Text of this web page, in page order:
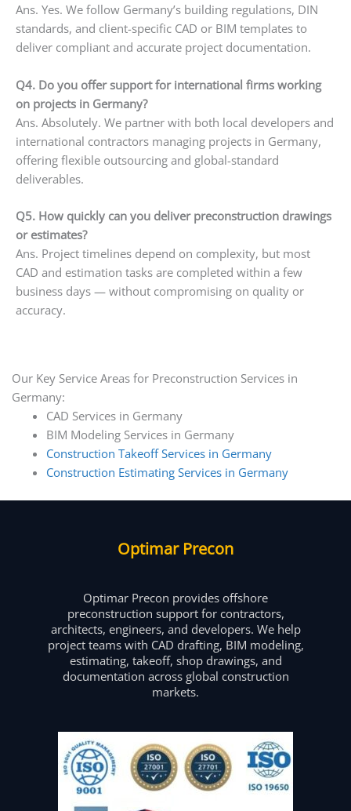
Ans. Yes. We follow Germany’s building regulations, DIN
standards, and client-specific CAD or BIM templates to
deliver compliant and accurate project documentation.
Q4. Do you offer support for international firms working
on projects in Germany?
Ans. Absolutely. We partner with both local developers and
international contractors managing projects in Germany,
offering flexible outsourcing and global-standard
deliverables.
Q5. How quickly can you deliver preconstruction drawings
or estimates?
Ans. Project timelines depend on complexity, but most
CAD and estimation tasks are completed within a few
business days — without compromising on quality or
accuracy.
Our Key Service Areas for Preconstruction Services in
Germany:
CAD Services in Germany
BIM Modeling Services in Germany
Construction Takeoff Services in Germany
Construction Estimating Services in Germany
Optimar Precon
Optimar Precon provides offshore
preconstruction support for contractors,
architects, engineers, and developers. We help
project teams with CAD drafting, BIM modeling,
estimating, takeoff, shop drawings, and
documentation across global construction
markets.